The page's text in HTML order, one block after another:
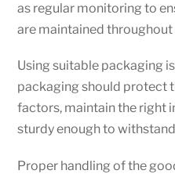
as regular monitoring to
are maintained throughout
Using suitable packaging
packaging should protect
factors, maintain the right
sturdy enough to
Proper handling of the